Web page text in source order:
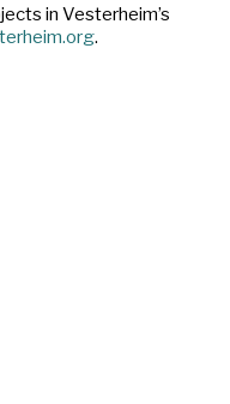
in Vesterheim’s
.